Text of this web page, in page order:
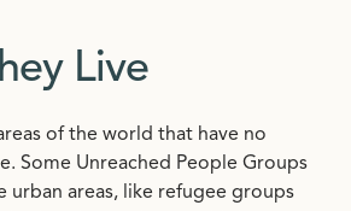
Live
of the world that have no
Some Unreached People Groups
urban areas, like refugee groups